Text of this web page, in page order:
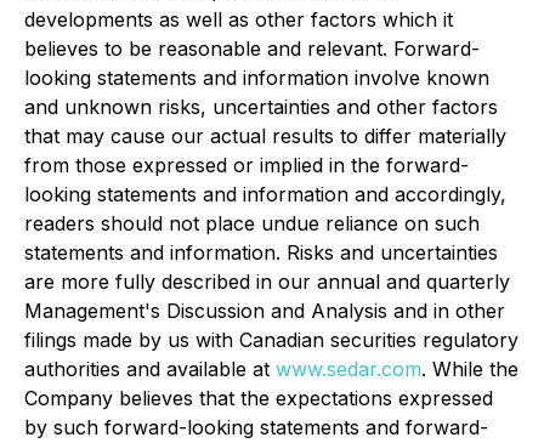
developments as well as other factors which it
believes to be reasonable and relevant. Forward-
looking statements and information involve known
and unknown risks, uncertainties and other factors
that may cause our actual results to differ materially
from those expressed or implied in the forward-
looking statements and information and accordingly,
readers should not place undue reliance on such
statements and information. Risks and uncertainties
are more fully described in our annual and quarterly
Management's Discussion and Analysis and in other
filings made by us with Canadian securities regulatory
authorities and available at www.sedar.com. While the
Company believes that the expectations expressed
by such forward-looking statements and forward-